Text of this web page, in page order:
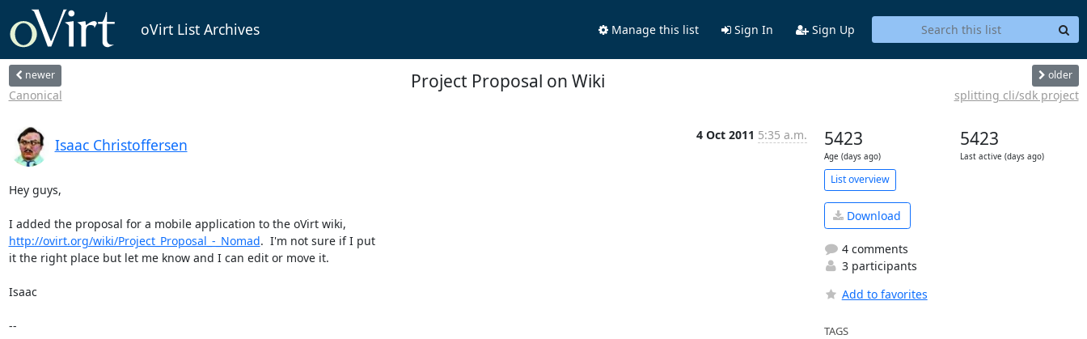
oVirt List Archives Manage this list Sign In Sign Up
newer
Canonical
Project Proposal on Wiki older
splitting cli/sdk project
Isaac Christoffersen
4 Oct 2011 5:35 a.m.
Hey guys,
http://ovirt.org/wiki/Project_Proposal_-_Nomad.  I'm not sure if I put
it the right place but let me know and I can edit or move it.
Isaac
--
5423
Age (days ago)
5423
Last active (days ago)
List overview
Download
4 comments
3 participants
Add to favorites
TAGS